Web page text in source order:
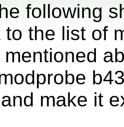
following
to the list of
make it